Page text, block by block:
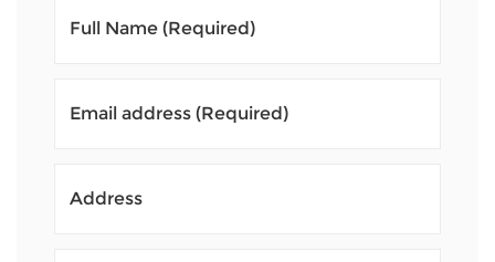
Full Name (Required)
Email address (Required)
Address